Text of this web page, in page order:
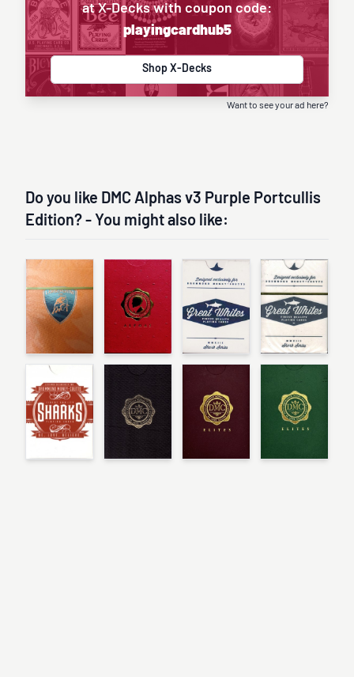
at X-Decks with coupon code:
playingcardhub5
Shop X-Decks
Want to see your ad here?
Do you like DMC Alphas v3 Purple Portcullis
Edition? - You might also like: